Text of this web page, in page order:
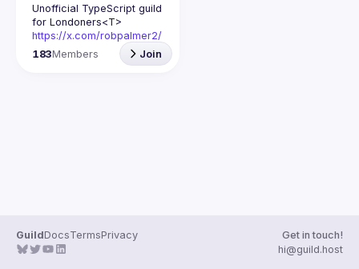
Unofficial TypeScript guild
for Londoners<T>
https://x.com/robpalmer2/
status/1791519681397809
183Members Join
GuildDocsTermsPrivacy
Get in touch!
hi@guild.host